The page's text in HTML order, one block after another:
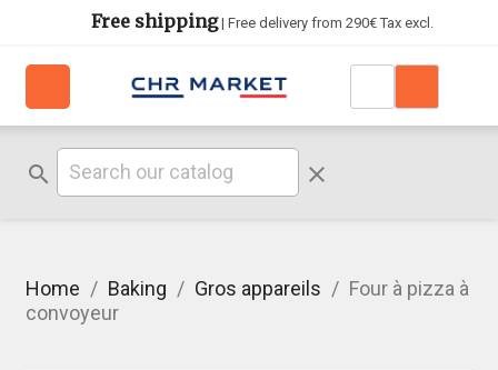
Free shipping| Free delivery from 290€ Tax excl.
search clear
Home Baking Gros appareils
Four à pizza à
convoyeur